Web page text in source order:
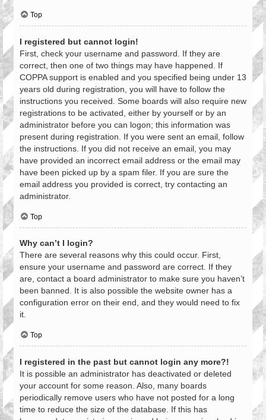
Top
I registered but cannot login!
First, check your username and password. If they are
correct, then one of two things may have happened. If
COPPA support is enabled and you specified being under 13
years old during registration, you will have to follow the
instructions you received. Some boards will also require new
registrations to be activated, either by yourself or by an
administrator before you can logon; this information was
present during registration. If you were sent an email, follow
the instructions. If you did not receive an email, you may
have provided an incorrect email address or the email may
have been picked up by a spam filer. If you are sure the
email address you provided is correct, try contacting an
administrator.
Top
Why can’t I login?
There are several reasons why this could occur. First,
ensure your username and password are correct. If they
are, contact a board administrator to make sure you haven’t
been banned. It is also possible the website owner has a
configuration error on their end, and they would need to fix
it.
Top
I registered in the past but cannot login any more?!
It is possible an administrator has deactivated or deleted
your account for some reason. Also, many boards
periodically remove users who have not posted for a long
time to reduce the size of the database. If this has